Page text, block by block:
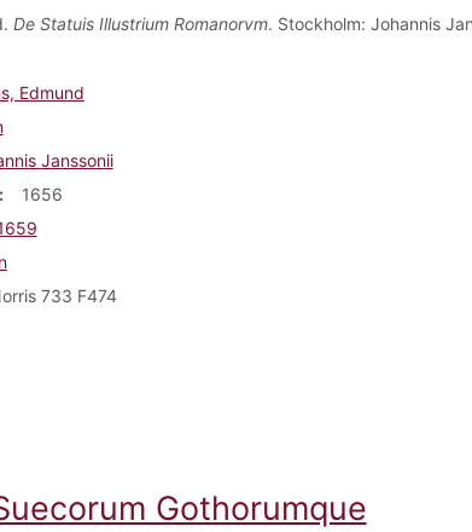
De Statuis Illustrium Romanorvm. Stockholm: Johannis
Edmund
Janssonii
1656
733 F474
Gothorumque